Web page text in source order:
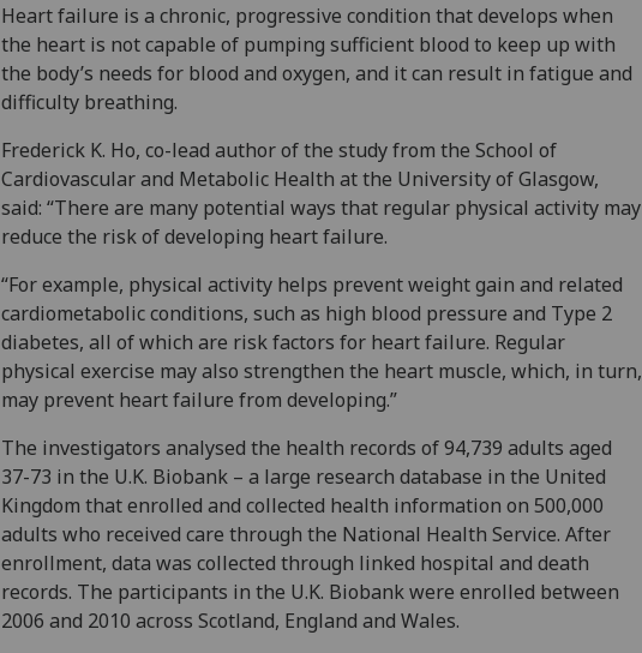
Heart failure is a chronic, progressive condition that develops when
the heart is not capable of pumping sufficient blood to keep up with
the body’s needs for blood and oxygen, and it can result in fatigue and
difficulty breathing.
Frederick K. Ho, co-lead author of the study from the School of
Cardiovascular and Metabolic Health at the University of Glasgow,
said: “There are many potential ways that regular physical activity may
reduce the risk of developing heart failure.
“For example, physical activity helps prevent weight gain and related
cardiometabolic conditions, such as high blood pressure and Type 2
diabetes, all of which are risk factors for heart failure. Regular
physical exercise may also strengthen the heart muscle, which, in turn,
may prevent heart failure from developing.”
The investigators analysed the health records of 94,739 adults aged
37-73 in the U.K. Biobank – a large research database in the United
Kingdom that enrolled and collected health information on 500,000
adults who received care through the National Health Service. After
enrollment, data was collected through linked hospital and death
records. The participants in the U.K. Biobank were enrolled between
2006 and 2010 across Scotland, England and Wales.